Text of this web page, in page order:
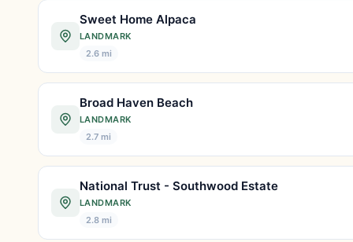
Sweet Home Alpaca
LANDMARK
2.6 mi
Broad Haven Beach
LANDMARK
2.7 mi
National Trust - Southwood Estate
LANDMARK
2.8 mi